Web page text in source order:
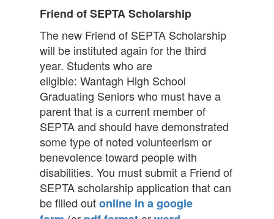
Friend of SEPTA Scholarship
The new Friend of SEPTA Scholarship
will be instituted again for the third
year. Students who are
eligible: Wantagh High School
Graduating Seniors who must have a
parent that is a current member of
SEPTA and should have demonstrated
some type of noted volunteerism or
benevolence toward people with
disabilities. You must submit a Friend of
SEPTA scholarship application that can
be filled outonline in a google